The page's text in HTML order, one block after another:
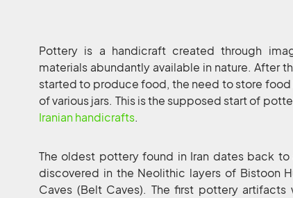
Pottery is a handicraft created through
materials abundantly available in nature. After
started to produce food, the need to store
of various jars. This is the supposed start of
Iranian handicrafts.
The oldest pottery found in Iran dates back
discovered in the Neolithic layers of Bistoon
Caves (Belt Caves). The first pottery